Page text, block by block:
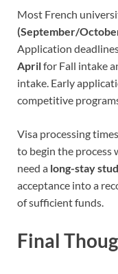
Most French
(September/
Application
Aprilfor Fall intake
intake. Early
competitive
Visa processing
to begin the process
need a long-stay
acceptance into a
of sufficient funds.
Final